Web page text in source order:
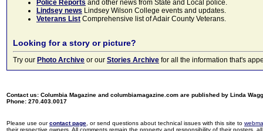
Police Reports and other news from State and Local police.
Lindsey news Lindsey Wilson College events and updates.
Veterans List Comprehensive list of Adair County Veterans.
Looking for a story or picture?
Try our Photo Archive or our Stories Archive for all the information that's
Contact us: Columbia Magazine and columbiamagazine.com are published by Linda
Phone: 270.403.0017
Please use ourcontact page , or send questions about technical issues with this site to
their respective owners. All comments remain the property and responsibility of their posters,